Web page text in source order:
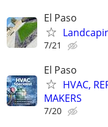
El Paso
7/21
El Paso
HVAC,
MAKERS
7/20